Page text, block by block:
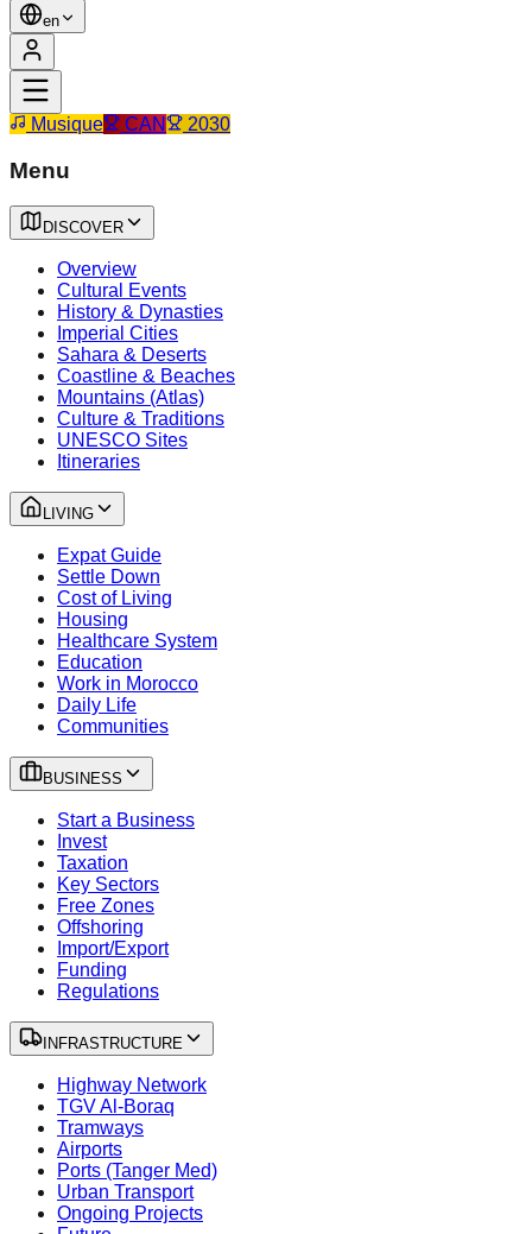
en
Musique CAN 2030
Menu
DISCOVER
Overview
Cultural Events
History & Dynasties
Imperial Cities
Sahara & Deserts
Coastline & Beaches
Mountains (Atlas)
Culture & Traditions
UNESCO Sites
Itineraries
LIVING
Expat Guide
Settle Down
Cost of Living
Housing
Healthcare System
Education
Work in Morocco
Daily Life
Communities
BUSINESS
Start a Business
Invest
Taxation
Key Sectors
Free Zones
Offshoring
Import/Export
Funding
Regulations
INFRASTRUCTURE
Highway Network
TGV Al-Boraq
Tramways
Airports
Ports (Tanger Med)
Urban Transport
Ongoing Projects